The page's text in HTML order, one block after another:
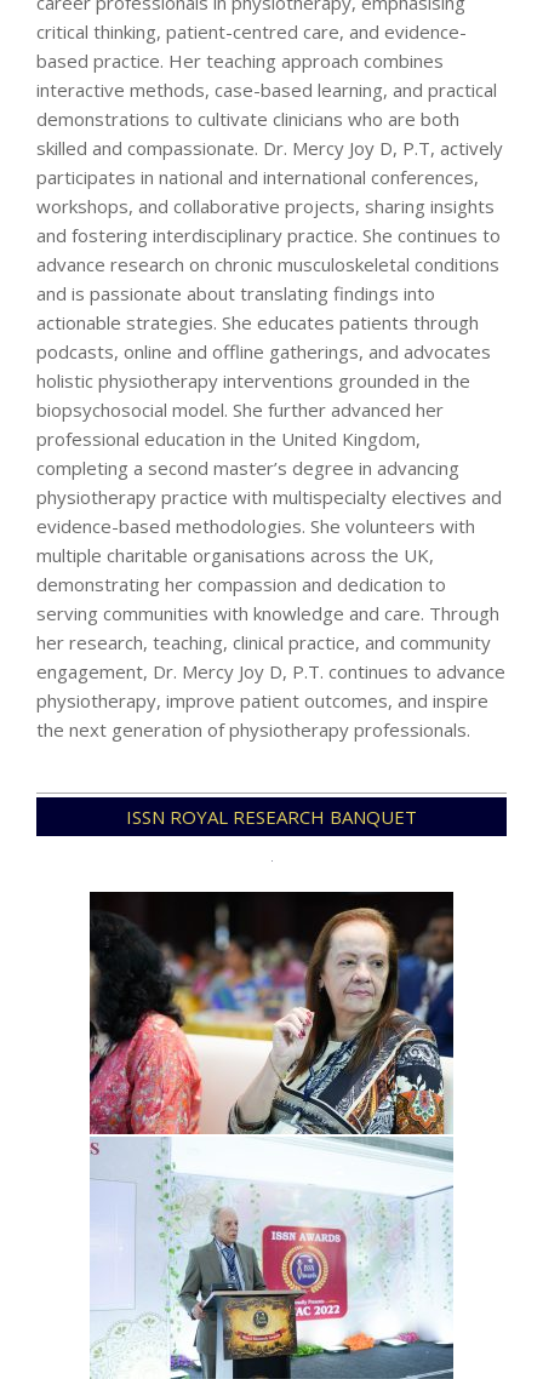
critical thinking, patient-centred care, and evidence-
based practice. Her teaching approach combines
interactive methods, case-based learning, and practical
demonstrations to cultivate clinicians who are both
skilled and compassionate. Dr. Mercy Joy D, P.T, actively
participates in national and international conferences,
workshops, and collaborative projects, sharing insights
and fostering interdisciplinary practice. She continues to
advance research on chronic musculoskeletal conditions
and is passionate about translating findings into
actionable strategies. She educates patients through
podcasts, online and offline gatherings, and advocates
holistic physiotherapy interventions grounded in the
biopsychosocial model. She further advanced her
professional education in the United Kingdom,
completing a second master’s degree in advancing
physiotherapy practice with multispecialty electives and
evidence-based methodologies. She volunteers with
multiple charitable organisations across the UK,
demonstrating her compassion and dedication to
serving communities with knowledge and care. Through
her research, teaching, clinical practice, and community
engagement, Dr. Mercy Joy D, P.T. continues to advance
physiotherapy, improve patient outcomes, and inspire
the next generation of physiotherapy professionals.
12-
ISSN ROYAL RESEARCH BANQUET